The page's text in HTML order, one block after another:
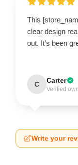
This
clear design
out. It’s been
C Carter
Verified
Write your